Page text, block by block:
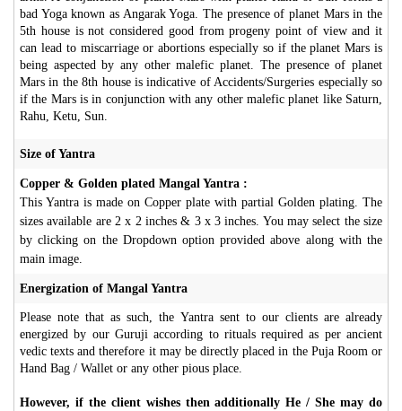
bad Yoga known as Angarak Yoga. The presence of planet Mars in the
5th house is not considered good from progeny point of view and it
can lead to miscarriage or abortions especially so if the planet Mars is
being aspected by any other malefic planet. The presence of planet
Mars in the 8th house is indicative of Accidents/Surgeries especially so
if the Mars is in conjunction with any other malefic planet like Saturn,
Rahu, Ketu, Sun.
Size of Yantra
Copper & Golden plated Mangal Yantra :
This Yantra is made on Copper plate with partial Golden plating. The
sizes available are 2 x 2 inches & 3 x 3 inches. You may select the size
by clicking on the Dropdown option provided above along with the
main image.
Energization of Mangal Yantra
Please note that as such, the Yantra sent to our clients are already
energized by our Guruji according to rituals required as per ancient
vedic texts and therefore it may be directly placed in the Puja Room or
Hand Bag / Wallet or any other pious place.
However, if the client wishes then additionally He / She may do